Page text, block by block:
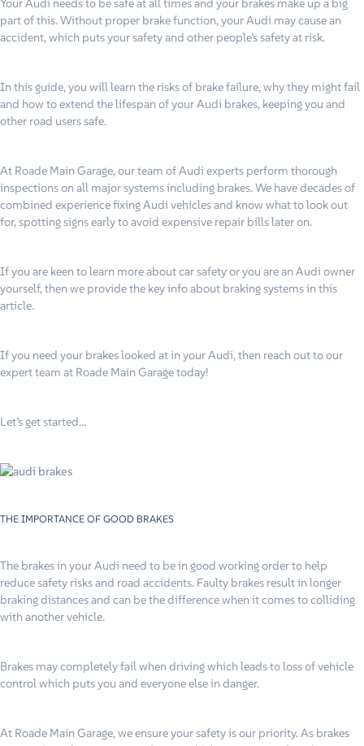
Your Audi needs to be safe at all times and your brakes make up a big
part of this. Without proper brake function, your Audi may cause an
accident, which puts your safety and other people’s safety at risk.
In this guide, you will learn the risks of brake failure, why they might fail
and how to extend the lifespan of your Audi brakes, keeping you and
other road users safe.
At Roade Main Garage, our team of Audi experts perform thorough
inspections on all major systems including brakes. We have decades of
combined experience fixing Audi vehicles and know what to look out
for, spotting signs early to avoid expensive repair bills later on.
If you are keen to learn more about car safety or you are an Audi owner
yourself, then we provide the key info about braking systems in this
article.
If you need your brakes looked at in your Audi, then reach out to our
expert team at Roade Main Garage today!
Let’s get started…
THE IMPORTANCE OF GOOD BRAKES
The brakes in your Audi need to be in good working order to help
reduce safety risks and road accidents. Faulty brakes result in longer
braking distances and can be the difference when it comes to colliding
with another vehicle.
Brakes may completely fail when driving which leads to loss of vehicle
control which puts you and everyone else in danger.
At Roade Main Garage, we ensure your safety is our priority. As brakes